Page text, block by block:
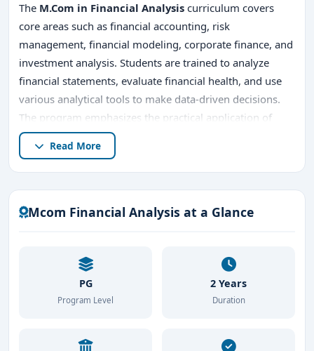
The M.Com in Financial Analysis curriculum covers
core areas such as financial accounting, risk
management, financial modeling, corporate finance, and
investment analysis. Students are trained to analyze
financial statements, evaluate financial health, and use
various analytical tools to make data-driven decisions.
The program emphasizes the practical application of
financial theories, allowing students to assess the
economic performance of businesses, measure
investment risks, and recommend strategies for financial
growth.
Bangalore'sM.Com Financial Analysis programs are
opportunities for internships and collaborations with
financial institutions. These experiences provide students
with hands-on training in real-world scenarios, ensuring
for professional certifications like CFA or FRM, further
Read More
Mcom Financial Analysis at a Glance
PG
Program Level
2 Years
Duration